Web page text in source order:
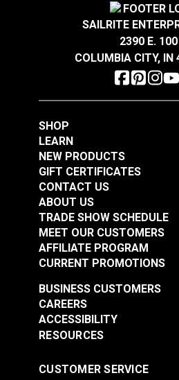
SAILRITE
2390 E. 100
COLUMBIA CITY, IN
SHOP
LEARN
NEW PRODUCTS
GIFT CERTIFICATES
CONTACT US
ABOUT US
TRADE SHOW SCHEDULE
MEET OUR CUSTOMERS
AFFILIATE PROGRAM
CURRENT PROMOTIONS
RESOURCES
BUSINESS CUSTOMERS
CAREERS
ACCESSIBILITY
CUSTOMER SERVICE